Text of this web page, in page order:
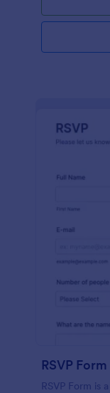
RSVP Form
RSVP Form is